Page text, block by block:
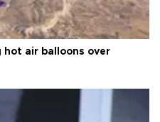
air balloons over